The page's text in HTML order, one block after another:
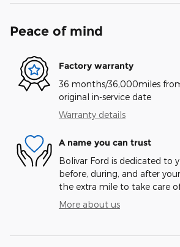
Peace of mind
Factory warranty
36 months/36,000miles
original in-service date
Warranty details
A name you can trust
Bolivar Ford is dedicated to
before, during, and after
the extra mile to take care of
More about us